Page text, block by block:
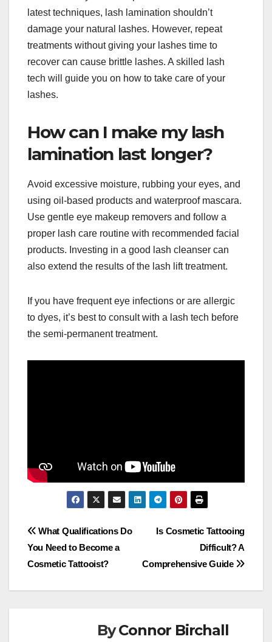
latest techniques, lash lamination shouldn’t
damage your natural lashes. However, repeat
treatments without giving your lashes time to
recover can cause brittle lashes. A skilled lash
tech will guide you on how to take care of your
lashes.
How can I make my lash
lamination last longer?
Avoid excessive moisture, rubbing your eyes, and
using oil-based products and waterproof mascara.
Use gentle eye makeup removers and follow a
proper lash care routine with recommended facial
products. Investing in a good lash cleanser can
also extend the results of the lash lift treatment.
If you have frequent eye infections or are allergic
to dyes, it’s best to consult with a lash tech before
the semi-permanent treatment.
Post
navigation
Is Cosmetic Tattooing
Difficult? A
Comprehensive Guide
What Qualifications Do
You Need to Become a
Cosmetic Tattooist?
ByConnor Birchall